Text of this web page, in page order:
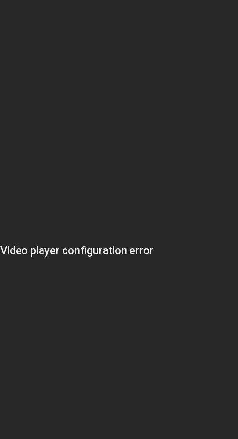
Video player configuration error